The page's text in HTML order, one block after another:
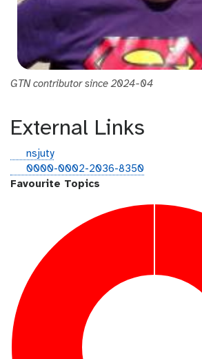
GTN contributor since 2024-04
External Links
g
t
nsjuty
o
r
0000-0002-2036-8350
Favourite Topics